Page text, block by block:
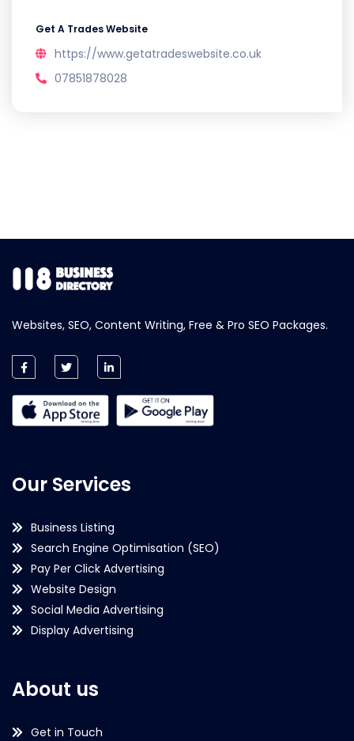
Get A Trades Website
https://www.getatradeswebsite.co.uk
07851878028
Websites, SEO, Content Writing, Free & Pro SEO Packages.
Our Services
Business Listing
Search Engine Optimisation (SEO)
Pay Per Click Advertising
Website Design
Social Media Advertising
Display Advertising
About us
Get in Touch